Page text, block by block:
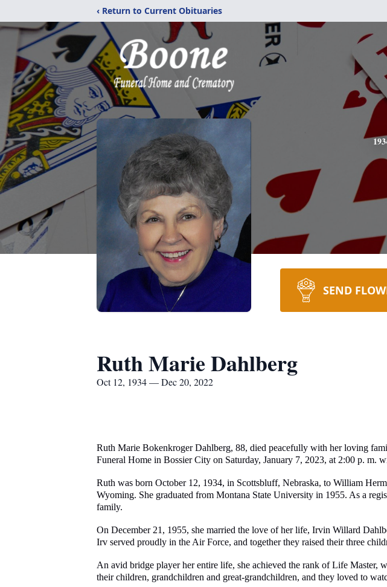
‹ Return to Current Obituaries
SEND
Ruth Marie Dahlberg
Oct 12, 1934 — Dec 20, 2022
Ruth Marie Bokenkroger Dahlberg, 88, died peacefully with her loving
Funeral Home in Bossier City on Saturday, January 7, 2023, at 2:00 p. m.
Ruth was born October 12, 1934, in Scottsbluff, Nebraska, to William
Wyoming. She graduated from Montana State University in 1955. As a
family.
On December 21, 1955, she married the love of her life, Irvin Willard
Irv served proudly in the Air Force, and together they raised their three
An avid bridge player her entire life, she achieved the rank of Life
their children, grandchildren and great-grandchildren, and they loved to